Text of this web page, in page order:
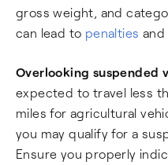
gross weight, and
can lead to penalties and
Overlooking suspended
expected to travel less
miles for agricultural
you may qualify for a
Ensure you properly